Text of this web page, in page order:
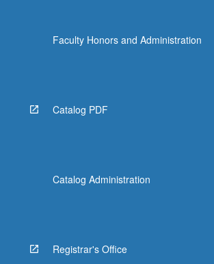
Faculty Honors and Administration
Catalog PDF
Catalog Administration
Registrar's Office